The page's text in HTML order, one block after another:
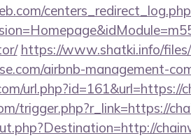
https://www.shatki.info/files/
airbnb-management-
url.php?id=161&url=https://
trigger.php?r_link=https://